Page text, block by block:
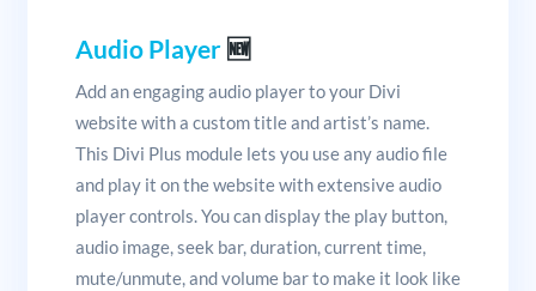
Audio Player🆕
Add an engaging audio player to your Divi
website with a custom title and artist’s name.
This Divi Plus module lets you use any audio file
and play it on the website with extensive audio
player controls. You can display the play button,
audio image, seek bar, duration, current time,
mute/unmute, and volume bar to make it look like